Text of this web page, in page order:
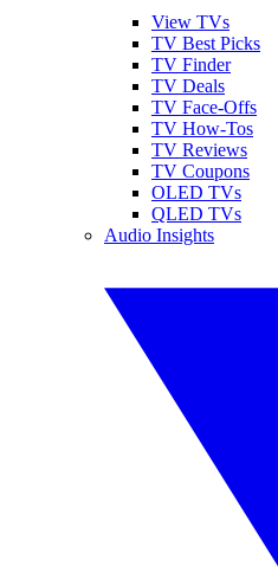
View TVs
TV Best Picks
TV Finder
TV Deals
TV Face-Offs
TV How-Tos
TV Reviews
TV Coupons
OLED TVs
QLED TVs
Audio Insights